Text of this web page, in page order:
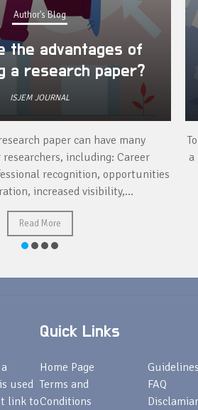
Author's Blog
the advantages of
a research paper?
ISJEM JOURNAL
paper can have many
researchers, including: Career
recognition, opportunities
increased visibility,...
Read More
a
used
link to
Quick Links
Home Page
Terms and
Conditions
Guidelines
FAQ
Disclamiar